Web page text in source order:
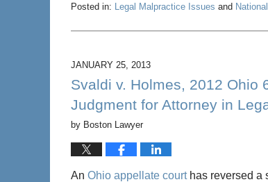
Posted in: Legal Malpractice Issues and
February
5:14
pm
JANUARY 25, 2013
Svaldi v. Holmes, 2012 Ohio
Judgment for Attorney in
by Boston Lawyer
An Ohio appellate courthas reversed a